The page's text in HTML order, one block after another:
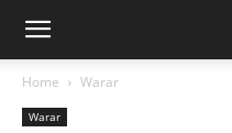
Home Warar
Warar